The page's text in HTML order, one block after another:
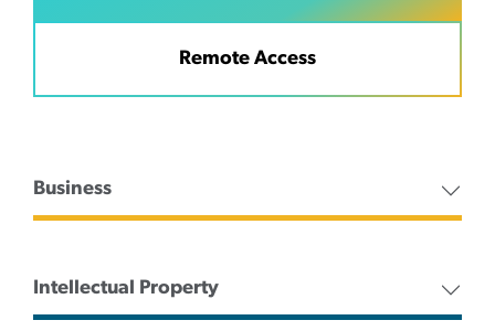
Remote Access
Business
Intellectual Property